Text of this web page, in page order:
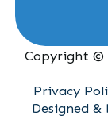
Copyright ©
Designed &
Privacy